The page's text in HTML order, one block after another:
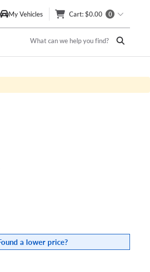
My Vehicles Cart: $0.00 0
What can we help you find?
a lower price?